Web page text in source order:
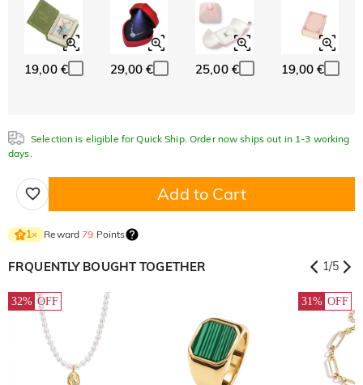
19,00 € 29,00 € 25,00 € 19,00 €
Selection is eligible for Quick Ship. Order now ships out in 1-3 working
days.
Add to Cart
1× Reward79 Points
FRQUENTLY BOUGHT TOGETHER 1/5
32% OFF 31% OFF